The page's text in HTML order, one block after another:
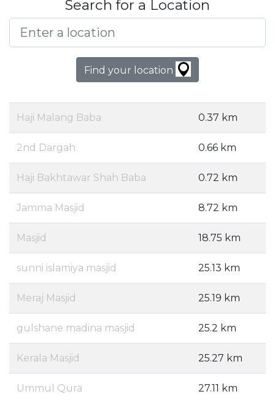
Search for a Location
Find your location
Haji Malang Baba 0.37 km
2nd Dargah 0.66 km
Haji Bakhtawar Shah Baba 0.72 km
Jamma Masjid 8.72 km
Masjid 18.75 km
sunni islamiya masjid 25.13 km
Meraj Masjid 25.19 km
gulshane madina masjid 25.2 km
Kerala Masjid 25.27 km
Ummul Qura 27.11 km